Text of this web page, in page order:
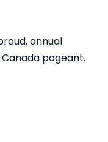
annual
pageant.